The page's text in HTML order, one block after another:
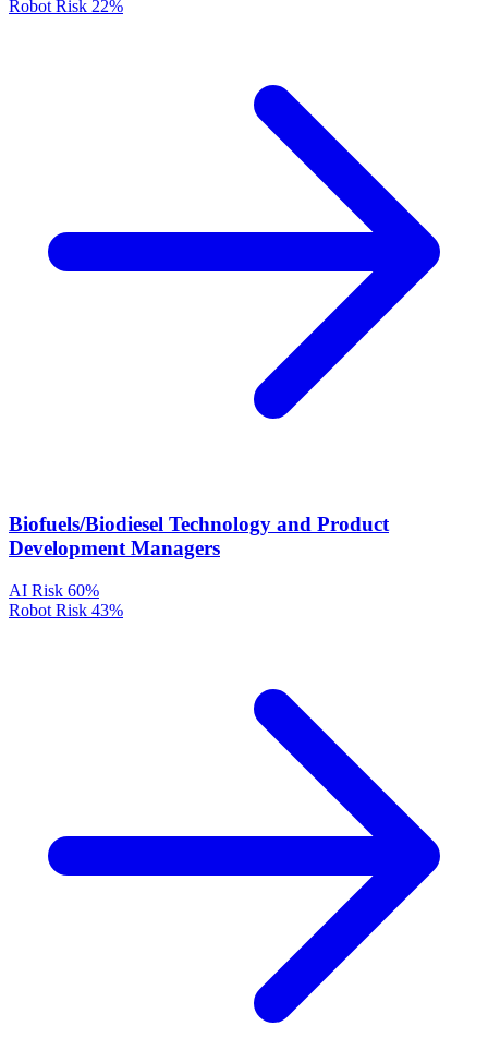
Robot Risk 22%
Biofuels/Biodiesel Technology and Product
Development Managers
AI Risk 60%
Robot Risk 43%